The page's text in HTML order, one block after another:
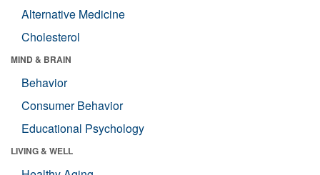
Alternative Medicine
Cholesterol
MIND & BRAIN
Behavior
Consumer Behavior
Educational Psychology
LIVING & WELL